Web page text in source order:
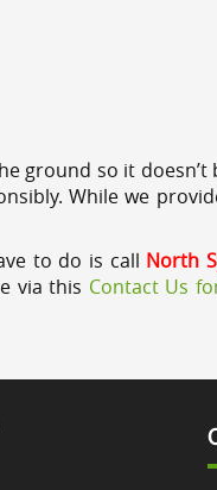
ground so it
While we
to do is call North
via this Contact Us